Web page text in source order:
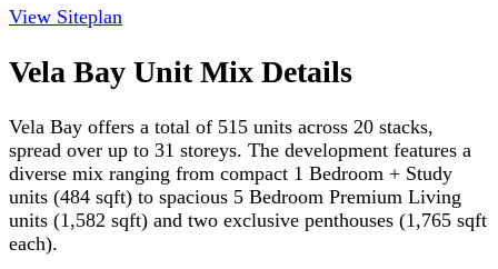
View Siteplan
Vela Bay Unit Mix Details
Vela Bay offers a total of 515 units across 20 stacks,
spread over up to 31 storeys. The development features a
diverse mix ranging from compact 1 Bedroom + Study
units (484 sqft) to spacious 5 Bedroom Premium Living
units (1,582 sqft) and two exclusive penthouses (1,765 sqft
each).